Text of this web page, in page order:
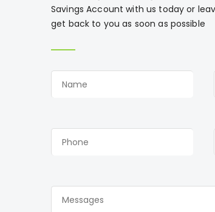
Savings Account with us today or
get back to you as soon as possible